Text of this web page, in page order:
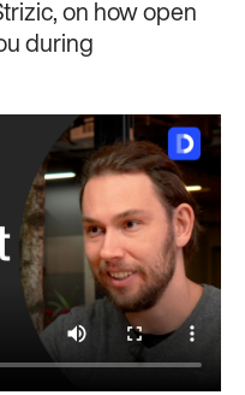
on how open
during